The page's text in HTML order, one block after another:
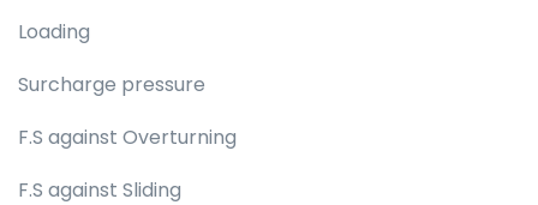
Loading
Surcharge pressure
F.S against Overturning
F.S against Sliding